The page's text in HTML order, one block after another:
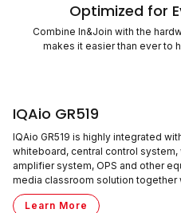
Optimized for
Combine In&Join with the
makes it easier than ever to
IQAio GR519
IQAio GR519 is highly integrated
whiteboard, central control
amplifier system, OPS and other
media classroom solution together
Learn More